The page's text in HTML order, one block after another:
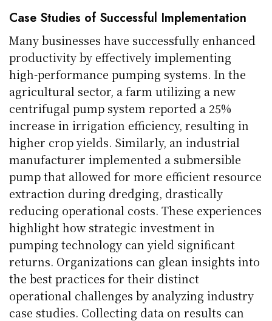
Case Studies of Successful Implementation
Many businesses have successfully enhanced
productivity by effectively implementing
high-performance pumping systems. In the
agricultural sector, a farm utilizing a new
centrifugal pump system reported a 25%
increase in irrigation efficiency, resulting in
higher crop yields. Similarly, an industrial
manufacturer implemented a submersible
pump that allowed for more efficient resource
extraction during dredging, drastically
reducing operational costs. These experiences
highlight how strategic investment in
pumping technology can yield significant
returns. Organizations can glean insights into
the best practices for their distinct
operational challenges by analyzing industry
case studies. Collecting data on results can